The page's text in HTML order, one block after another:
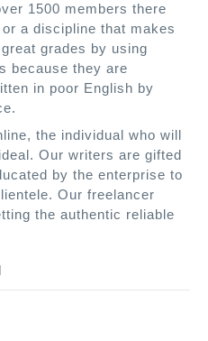
1500 members there
a discipline that makes
grades by using
because they are
in poor English by
the individual who will
Our writers are gifted
by the enterprise to
Our freelancer
the authentic reliable